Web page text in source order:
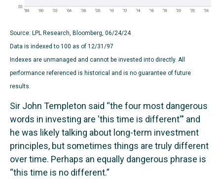
Source: LPL Research, Bloomberg, 06/24/24
Data is indexed to 100 as of 12/31/97
Indexes are unmanaged and cannot be invested into directly. All
performance referenced is historical and is no guarantee of future
results.
Sir John Templeton said “the four most dangerous
words in investing are 'this time is different'" and
he was likely talking about long-term investment
principles, but sometimes things are truly different
over time. Perhaps an equally dangerous phrase is
“this time is no different.”